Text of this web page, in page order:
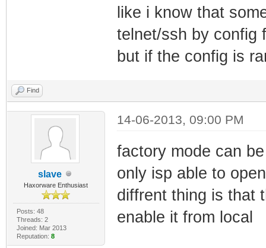
like i know that
telnet/ssh by config
but if the config is
Find
slave
Haxorware Enthusiast
Posts: 48
Threads: 2
Joined: Mar 2013
Reputation: 8
14-06-2013, 09:00 PM
factory mode can
only isp able to
diffrent thing is that
enable it from local